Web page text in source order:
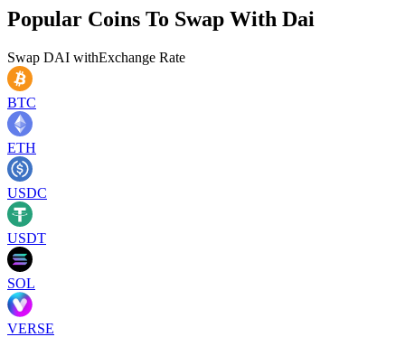
Popular Coins To Swap With Dai
Swap DAI withExchange Rate
BTC
ETH
USDC
USDT
SOL
VERSE